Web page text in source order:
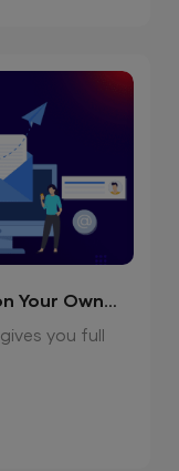
Your Own
you full